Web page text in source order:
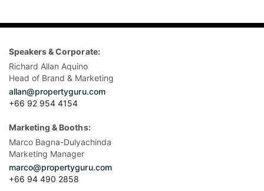
Speakers & Corporate:
Richard Allan Aquino
Head of Brand & Marketing
allan@propertyguru.com
+66 92 954 4154
Marketing & Booths:
Marco Bagna-Dulyachinda
Marketing Manager
marco@propertyguru.com
+66 94 490 2858